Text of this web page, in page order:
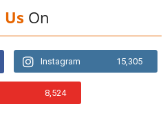
Us On
Instagram 15,305
8,524